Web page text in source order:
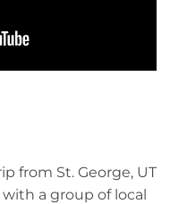
from St. George, UT
a group of local